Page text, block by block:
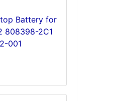
Battery for
808398-2C1
001